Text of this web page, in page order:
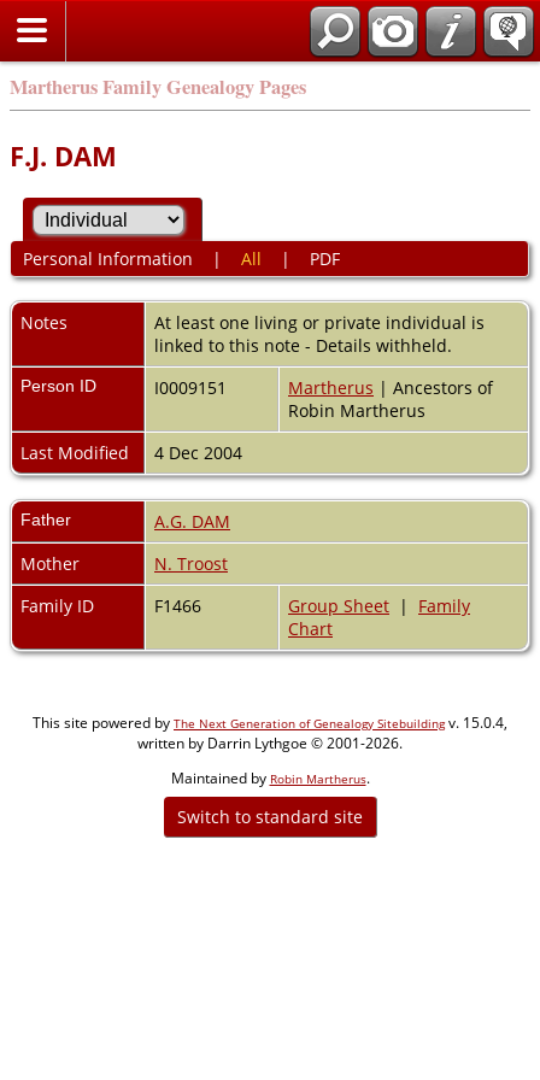
Martherus Family Genealogy Pages
F.J. DAM
Personal Information | All | PDF
Notes
At least one living or private individual is
linked to this note - Details withheld.
Person ID I0009151 Martherus | Ancestors of
Robin Martherus
Last Modified
4 Dec 2004
Father
A.G. DAM
Mother
N. Troost
Family ID
F1466 Group Sheet | Family
Chart
This site powered by The Next Generation of Genealogy Sitebuildingv. 15.0.4,
written by Darrin Lythgoe © 2001-2026.
Maintained by Robin Martherus.
Switch to standard site